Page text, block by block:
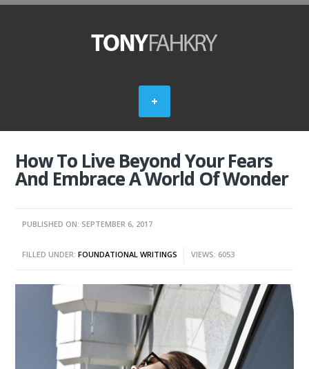
How To Live Beyond Your Fears
And Embrace A World Of Wonder
PUBLISHED ON: SEPTEMBER 6, 2017
FILLED UNDER:FOUNDATIONAL WRITINGS VIEWS: 6053